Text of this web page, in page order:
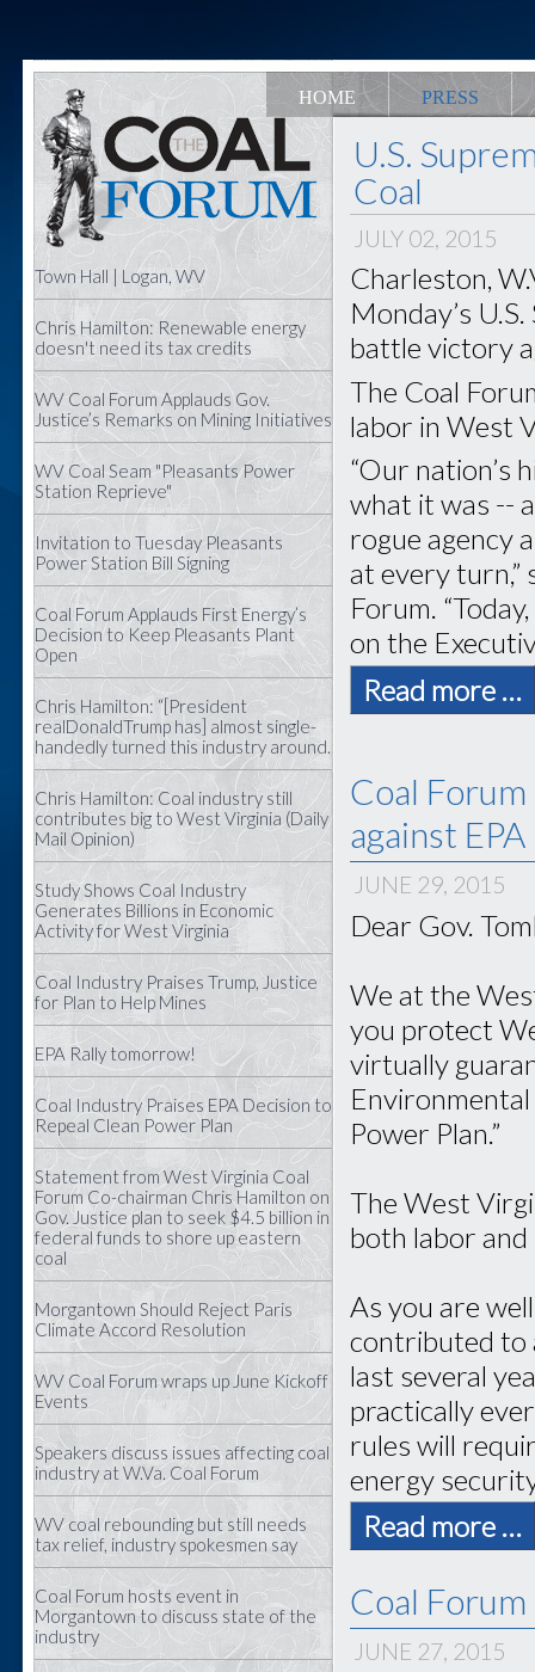
HOME PRESS
Town Hall | Logan, WV
Chris Hamilton: Renewable energy
doesn't need its tax credits
WV Coal Forum Applauds Gov.
Justice’s Remarks on Mining Initiatives
WV Coal Seam "Pleasants Power
Station Reprieve"
Invitation to Tuesday Pleasants
Power Station Bill Signing
Coal Forum Applauds First Energy’s
Decision to Keep Pleasants Plant
Open
Chris Hamilton: “[President
realDonaldTrump has] almost single-
handedly turned this industry around.
Chris Hamilton: Coal industry still
contributes big to West Virginia (Daily
Mail Opinion)
Study Shows Coal Industry
Generates Billions in Economic
Activity for West Virginia
Coal Industry Praises Trump, Justice
for Plan to Help Mines
EPA Rally tomorrow!
Coal Industry Praises EPA Decision to
Repeal Clean Power Plan
Statement from West Virginia Coal
Forum Co-chairman Chris Hamilton on
Gov. Justice plan to seek $4.5 billion in
federal funds to shore up eastern
coal
Morgantown Should Reject Paris
Climate Accord Resolution
WV Coal Forum wraps up June Kickoff
Events
Speakers discuss issues affecting coal
industry at W.Va. Coal Forum
WV coal rebounding but still needs
tax relief, industry spokesmen say
Coal Forum hosts event in
Morgantown to discuss state of the
industry
U.S.
Coal
JULY 02, 2015
Charleston,
Monday’s
battle victory
The Coal
labor in West
“Our nation’s
what it was --
rogue agency
at every turn,”
Forum.
on the
Read more …
Coal
against EPA
JUNE 29, 2015
Dear Gov.
We at the
you protect
virtually
Environmental
Power Plan.”
The West
both labor
As you are
contributed to
last several
practically
rules will
energy
Read more …
Coal
JUNE 27, 2015